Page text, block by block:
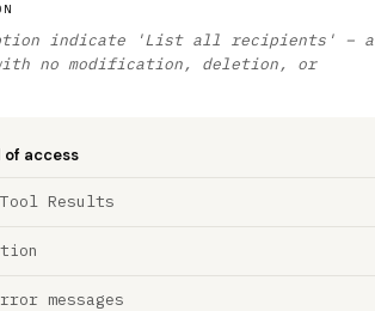
indicate 'List all recipients' – a
no modification, deletion, or
access
Results
messages